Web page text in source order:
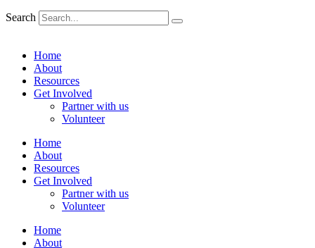
Search
Home
About
Resources
Get Involved
Partner with us
Volunteer
Home
About
Resources
Get Involved
Partner with us
Volunteer
Home
About